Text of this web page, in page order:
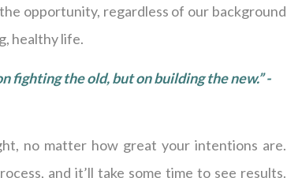
opportunity, regardless of our background
healthy life.
fighting the old, but on building the new.” -
no matter how great your intentions are.
and it’ll take some time to see results.